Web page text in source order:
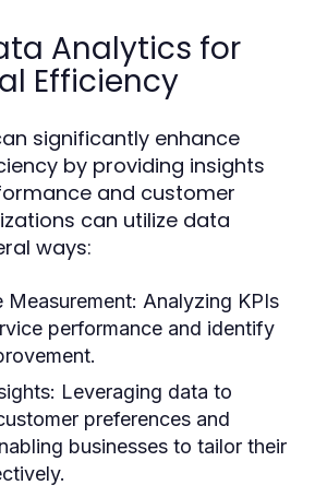
Analytics for
Efficiency
significantly enhance
by providing insights
and customer
can utilize data
ways:
Measurement: Analyzing KPIs
performance and identify
Leveraging data to
preferences and
businesses to tailor their